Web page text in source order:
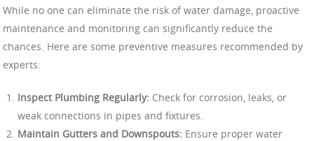
While no one can eliminate the risk of water damage, proactive
maintenance and monitoring can significantly reduce the
chances. Here are some preventive measures recommended by
experts:
Inspect Plumbing Regularly: Check for corrosion, leaks, or
weak connections in pipes and fixtures.
Maintain Gutters and Downspouts: Ensure proper water